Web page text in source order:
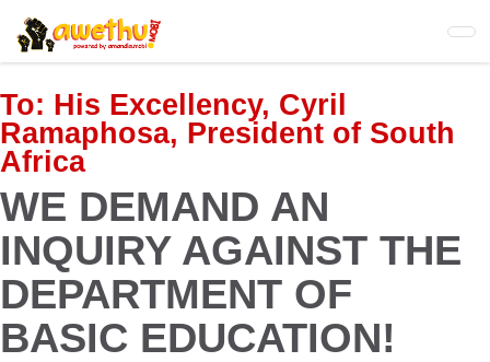
Skip
to
main
content
To: His Excellency, Cyril
Ramaphosa, President of South
Africa
WE DEMAND AN
INQUIRY AGAINST THE
DEPARTMENT OF
BASIC EDUCATION!